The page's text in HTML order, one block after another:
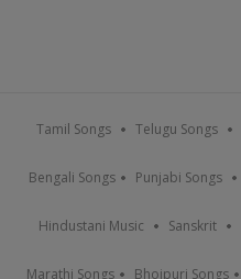
Tamil Songs Telugu Songs
Bengali Songs Punjabi Songs
Hindustani Music Sanskrit
Marathi Songs Bhojpuri Songs